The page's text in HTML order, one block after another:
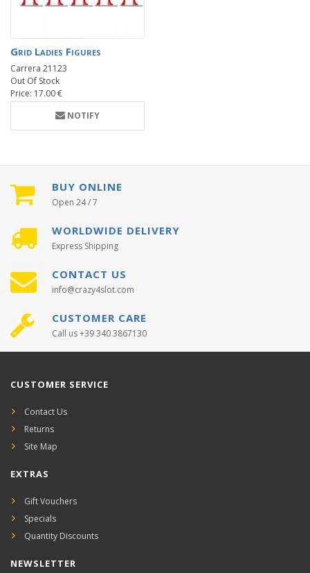
Grid Ladies Figures
Carrera 21123
Out Of Stock
Price: 17.00 €
NOTIFY
BUY ONLINE
Open 24 / 7
WORLDWIDE DELIVERY
Express Shipping
CONTACT US
info@crazy4slot.com
CUSTOMER CARE
Call us +39 340 3867130
CUSTOMER SERVICE
Contact Us
Returns
Site Map
EXTRAS
Gift Vouchers
Specials
Quantity Discounts
NEWSLETTER